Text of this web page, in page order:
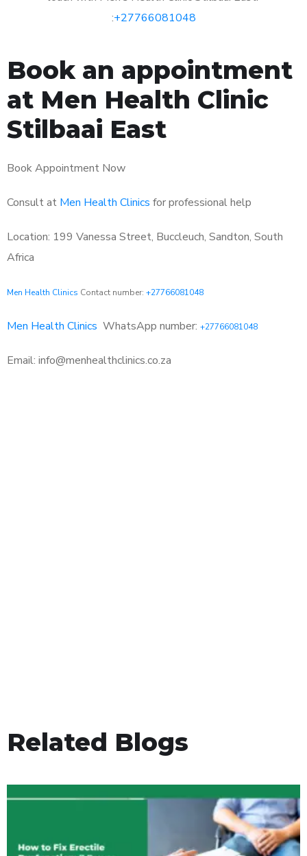
:+27766081048
Book an appointment
at Men Health Clinic
Stilbaai East
Book Appointment Now
Consult at Men Health Clinics for professional help
Location: 199 Vanessa Street, Buccleuch, Sandton, South
Africa
Men Health Clinics Contact number: +27766081048
Men Health Clinics WhatsApp number: +27766081048
Email: info@menhealthclinics.co.za
Related Blogs